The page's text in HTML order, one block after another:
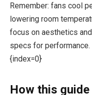
Remember: fans cool
lowering room
focus on aesthetics
specs for
{index=0}
How this